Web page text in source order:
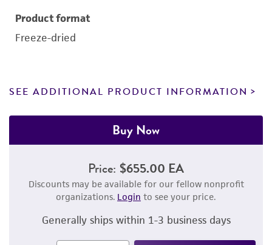
Product format
Freeze-dried
SEE ADDITIONAL PRODUCT INFORMATION
Buy Now
Price: $655.00 EA
Discounts may be available for our fellow nonprofit
organizations. Login to see your price.
Generally ships within 1-3 business days